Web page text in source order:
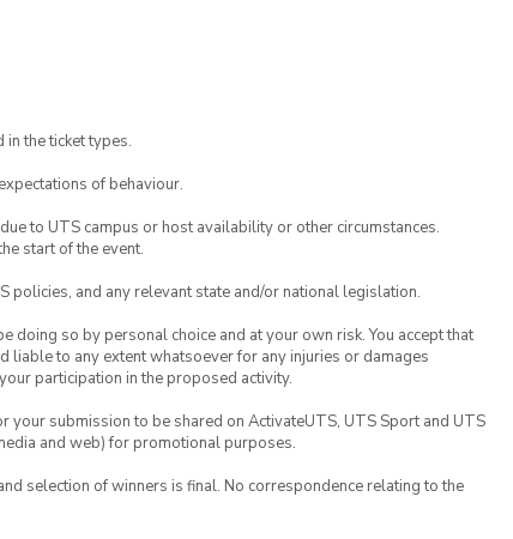
in the ticket types.
of behaviour.
to UTS campus or host availability or other circumstances.
start of the event.
policies, and any relevant state and/or national legislation.
doing so by personal choice and at your own risk. You accept that
to any extent whatsoever for any injuries or damages
participation in the proposed activity.
your submission to be shared on ActivateUTS, UTS Sport and UTS
and web) for promotional purposes.
selection of winners is final. No correspondence relating to the